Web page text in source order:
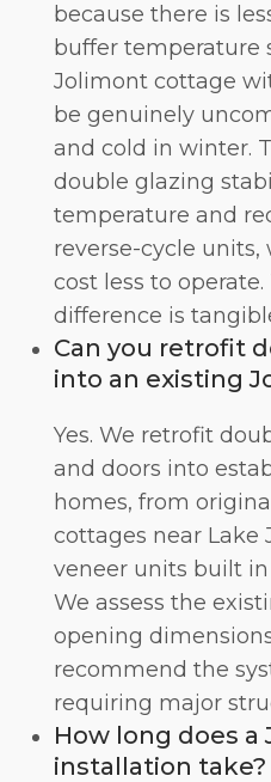
because there is
buffer temperature
Jolimont cottage
be genuinely
and cold in winter.
double glazing
temperature and
reverse-cycle units,
cost less to operate.
difference is
Can you retrofit
into an existing
Yes. We retrofit
and doors into
homes, from
cottages near Lake
veneer units built in
We assess the
opening
recommend the
requiring major
How long does a
installation take?